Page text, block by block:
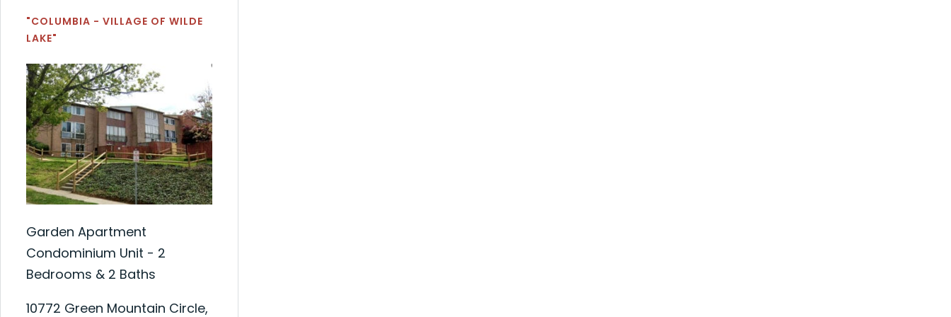
"COLUMBIA - VILLAGE OF WILDE
LAKE"
Garden Apartment
Condominium Unit - 2
Bedrooms & 2 Baths
10772 Green Mountain Circle,